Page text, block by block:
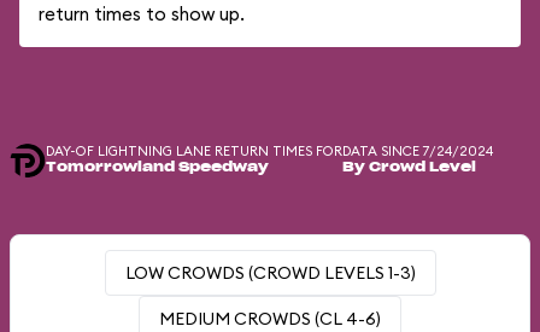
return times to show up.
DAY-OF LIGHTNING LANE RETURN TIMES FOR
Tomorrowland Speedway
DATA SINCE 7/24/2024
By Crowd Level
LOW CROWDS (CROWD LEVELS 1-3)
MEDIUM CROWDS (CL 4-6)